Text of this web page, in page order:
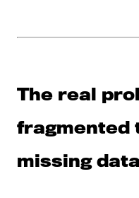
The real
fragmented
missing data